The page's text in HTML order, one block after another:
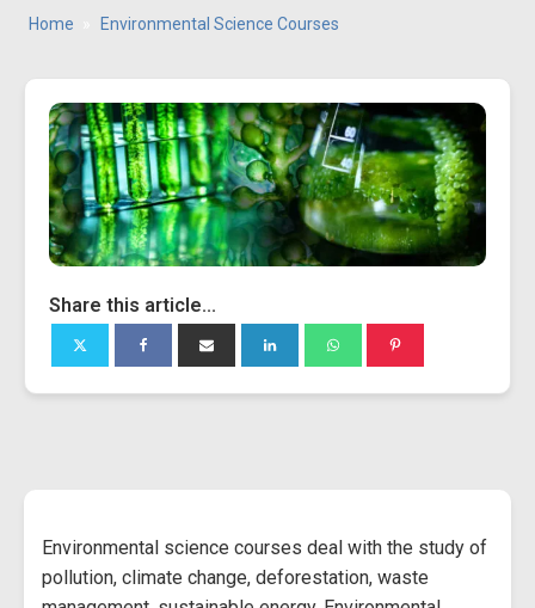
Home Environmental Science Courses
Environmental science courses deal with the study of
pollution, climate change, deforestation, waste
Share this article...